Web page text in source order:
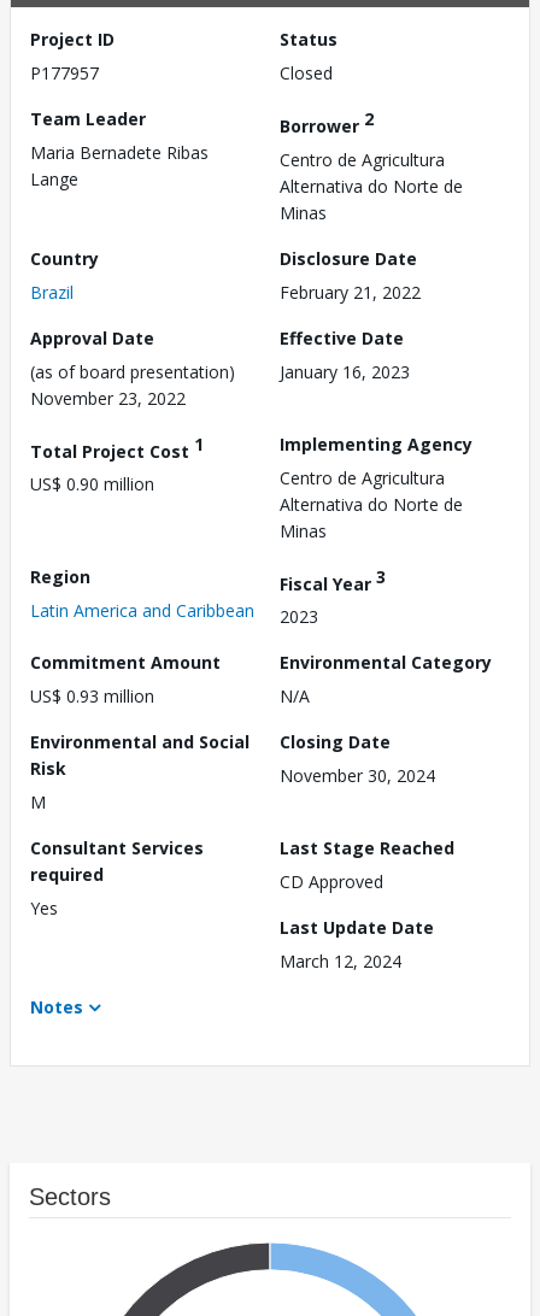
Project ID
P177957
Status
Closed
Team Leader
Maria Bernadete Ribas
Lange
Borrower 2
Centro de Agricultura
Alternativa do Norte de
Minas
Country
Brazil
Disclosure Date
February 21, 2022
Approval Date
(as of board presentation)
November 23, 2022
Effective Date
January 16, 2023
Total Project Cost 1
US$ 0.90 million
Implementing Agency
Centro de Agricultura
Alternativa do Norte de
Minas
Region
Latin America and Caribbean
Fiscal Year 3
2023
Commitment Amount
US$ 0.93 million
Environmental Category
N/A
Environmental and Social
Risk
M
Closing Date
November 30, 2024
Consultant Services
required
Yes
Last Stage Reached
CD Approved
Last Update Date
March 12, 2024
Notes
Sectors